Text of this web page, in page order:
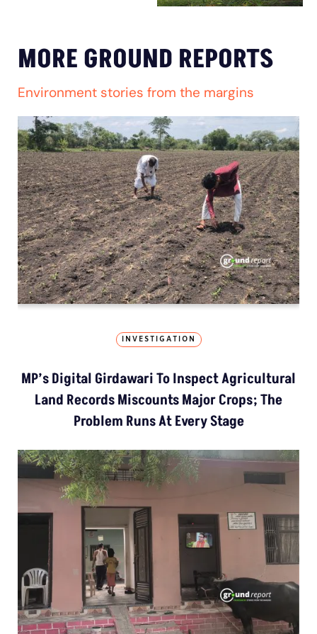
MORE GROUND REPORTS
Environment stories from the margins
INVESTIGATION
MP’s Digital Girdawari To Inspect Agricultural
Land Records Miscounts Major Crops; The
Problem Runs At Every Stage